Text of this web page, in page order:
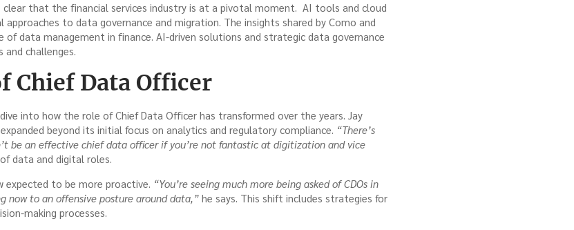
clear that the financial services industry is at a pivotal moment. AI tools and cloud
to data governance and migration. The insights shared by Como and
data management in finance. AI-driven solutions and strategic data governance
challenges.
Chief Data Officer
into how the role of Chief Data Officer has transformed over the years. Jay
beyond its initial focus on analytics and regulatory compliance. “There’s
be an effective chief data officer if you’re not fantastic at digitization and vice
data and digital roles.
expected to be more proactive. “You’re seeing much more being asked of CDOs in
now to an offensive posture around data,” he says. This shift includes strategies for
making processes.